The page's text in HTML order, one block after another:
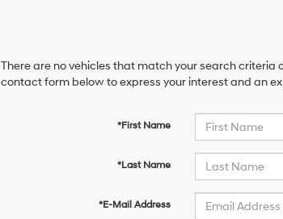
There are no vehicles that match your search criteria
contact form below to express your interest and an
*First Name
*Last Name
*E-Mail Address